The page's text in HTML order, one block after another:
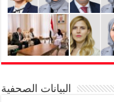
البيانات الصحفية